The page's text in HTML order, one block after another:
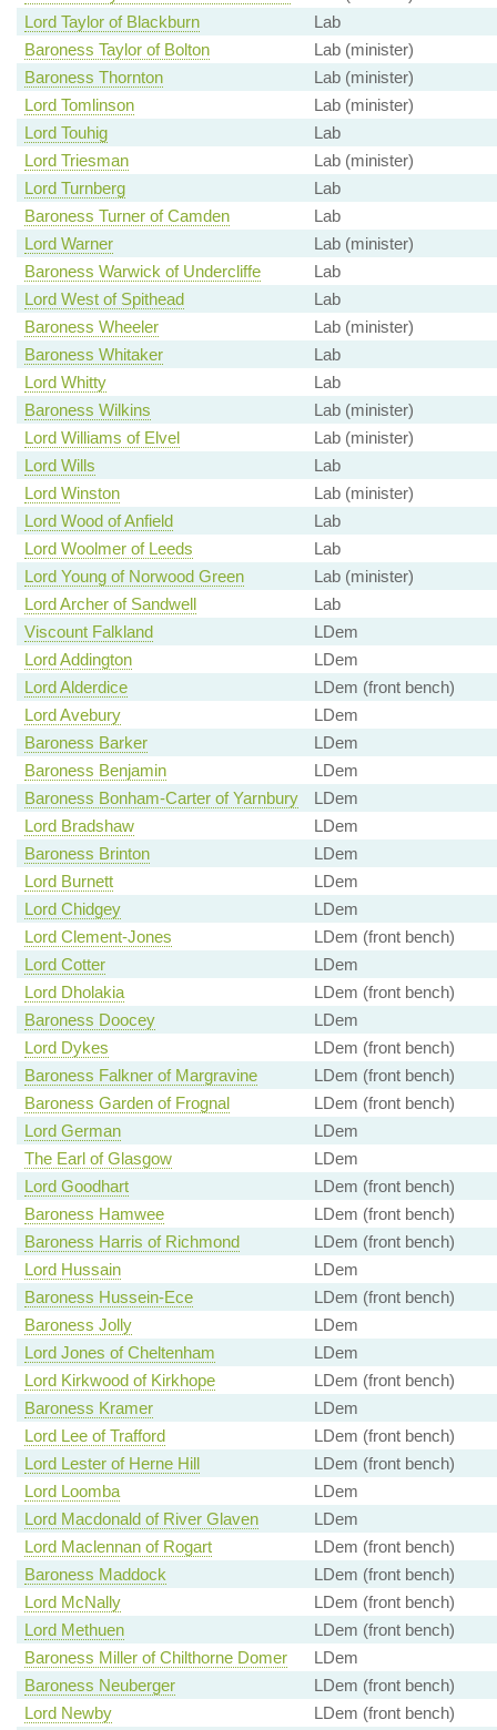
Lord Taylor of Blackburn
Lab
Baroness Taylor of Bolton
Lab (minister)
Baroness Thornton
Lab (minister)
Lord Tomlinson
Lab (minister)
Lord Touhig
Lab
Lord Triesman
Lab (minister)
Lord Turnberg
Lab
Baroness Turner of Camden
Lab
Lord Warner
Lab (minister)
Baroness Warwick of Undercliffe
Lab
Lord West of Spithead
Lab
Baroness Wheeler
Lab (minister)
Baroness Whitaker
Lab
Lord Whitty
Lab
Baroness Wilkins
Lab (minister)
Lord Williams of Elvel
Lab (minister)
Lord Wills
Lab
Lord Winston
Lab (minister)
Lord Wood of Anfield
Lab
Lord Woolmer of Leeds
Lab
Lord Young of Norwood Green
Lab (minister)
Lord Archer of Sandwell
Lab
Viscount Falkland
LDem
Lord Addington
LDem
Lord Alderdice
LDem (front bench)
Lord Avebury
LDem
Baroness Barker
LDem
Baroness Benjamin
LDem
Baroness Bonham-Carter of Yarnbury
LDem
Lord Bradshaw
LDem
Baroness Brinton
LDem
Lord Burnett
LDem
Lord Chidgey
LDem
Lord Clement-Jones
LDem (front bench)
Lord Cotter
LDem
Lord Dholakia
LDem (front bench)
Baroness Doocey
LDem
Lord Dykes
LDem (front bench)
Baroness Falkner of Margravine
LDem (front bench)
Baroness Garden of Frognal
LDem (front bench)
Lord German
LDem
The Earl of Glasgow
LDem
Lord Goodhart
LDem (front bench)
Baroness Hamwee
LDem (front bench)
Baroness Harris of Richmond
LDem (front bench)
Lord Hussain
LDem
Baroness Hussein-Ece
LDem (front bench)
Baroness Jolly
LDem
Lord Jones of Cheltenham
LDem
Lord Kirkwood of Kirkhope
LDem (front bench)
Baroness Kramer
LDem
Lord Lee of Trafford
LDem (front bench)
Lord Lester of Herne Hill
LDem (front bench)
Lord Loomba
LDem
Lord Macdonald of River Glaven
LDem
Lord Maclennan of Rogart
LDem (front bench)
Baroness Maddock
LDem (front bench)
Lord McNally
LDem (front bench)
Lord Methuen
LDem (front bench)
Baroness Miller of Chilthorne Domer
LDem
Baroness Neuberger
LDem (front bench)
Lord Newby
LDem (front bench)